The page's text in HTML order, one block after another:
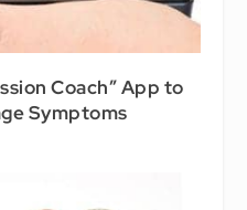
Coach” App to
Symptoms